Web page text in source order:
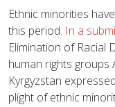
Ethnic minorities
this period. In a
Elimination of Racial
human rights groups
Kyrgyzstan
plight of ethnic